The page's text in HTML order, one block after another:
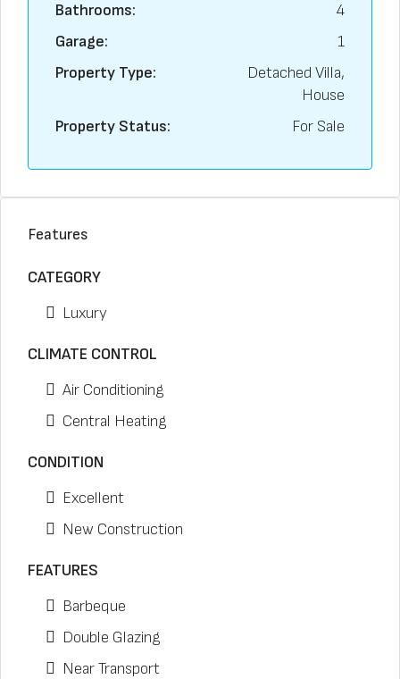
Bathrooms:
4
Garage:
1
Property Type:
Detached Villa,
House
Property Status:
For Sale
Features
CATEGORY
Luxury
CLIMATE CONTROL
Air Conditioning
Central Heating
CONDITION
Excellent
New Construction
FEATURES
Barbeque
Double Glazing
Near Transport